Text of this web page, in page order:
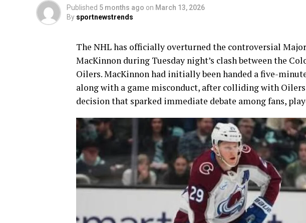
Published 5 months ago on March 13, 2026
By sportnewstrends
The NHL has officially overturned the controversial
MacKinnon during Tuesday night’s clash between the
Oilers. MacKinnon had initially been handed a five-
along with a game misconduct, after colliding with
decision that sparked immediate debate among fans,